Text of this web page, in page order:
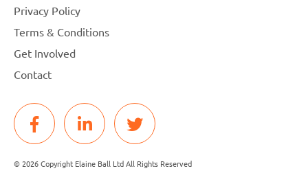
Privacy Policy
Terms & Conditions
Get Involved
Contact
© 2026 Copyright Elaine Ball Ltd All Rights Reserved